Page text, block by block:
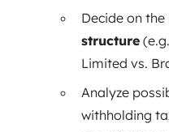
Decide on
structure
Limited vs.
Analyze
withholding